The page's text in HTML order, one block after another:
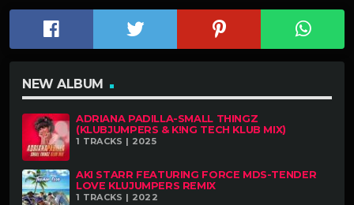
NEW ALBUM
ADRIANA PADILLA-SMALL THINGZ
(KLUBJUMPERS & K!NG TECH KLUB MIX)
1 TRACKS | 2025
AKI STARR FEATURING FORCE MDS-TENDER
LOVE KLUJUMPERS REMIX
1 TRACKS | 2022